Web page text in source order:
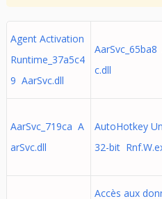
Agent Activation
Runtime_37a5c4
9 AarSvc.dll
AarSvc_65ba8
c.dll
AarSvc_719ca A
arSvc.dll
AutoHotkey
32-bit
Accès aux